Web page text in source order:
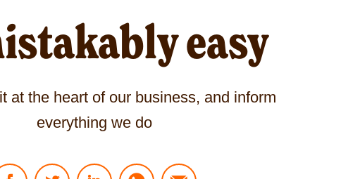
easy
at the heart of our business, and inform
everything we do